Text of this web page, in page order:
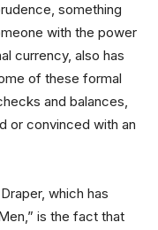
something
with the power
currency, also has
of these formal
and balances,
or convinced with an
which has
is the fact that